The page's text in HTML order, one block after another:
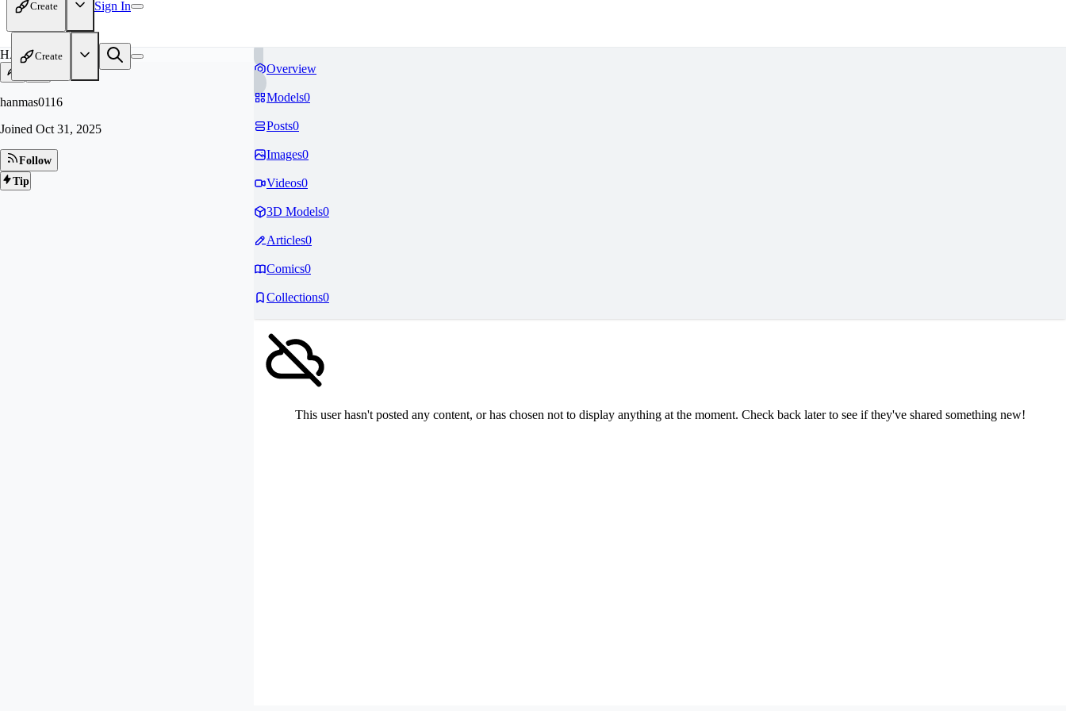
Create Sign In
Create
HA
hanmas0116
Joined Oct 31, 2025
Follow
Tip
Overview
Models0
Posts0
Images0
Videos0
3D Models0
Articles0
Comics0
Collections0
This user hasn't posted any content, or has chosen not to display anything at the moment. Check back later to see if they've shared something new!